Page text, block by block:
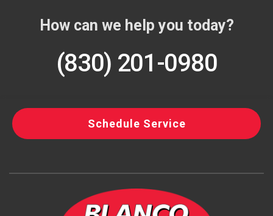
How can we help you today?
(830) 201-0980
Schedule Service